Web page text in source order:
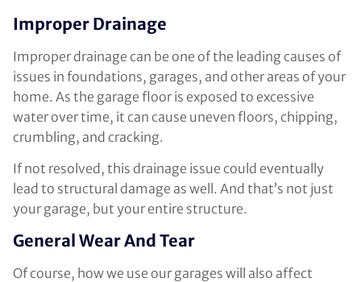
Improper Drainage
Improper drainage can be one of the leading causes of
issues in foundations, garages, and other areas of your
home. As the garage floor is exposed to excessive
water over time, it can cause uneven floors, chipping,
crumbling, and cracking.
If not resolved, this drainage issue could eventually
lead to structural damage as well. And that’s not just
your garage, but your entire structure.
General Wear And Tear
Of course, how we use our garages will also affect